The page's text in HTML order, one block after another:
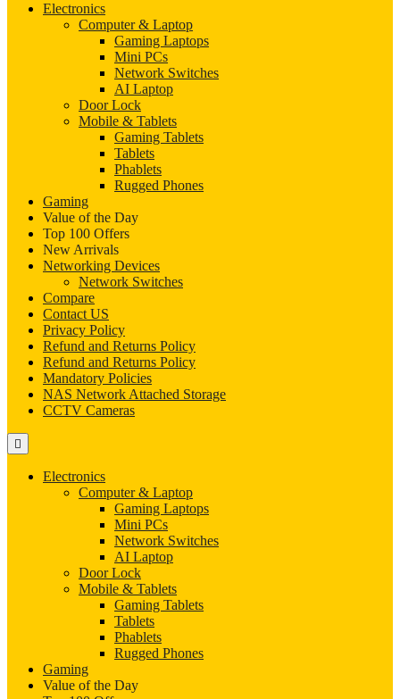
Electronics
Computer & Laptop
Gaming Laptops
Mini PCs
Network Switches
AI Laptop
Door Lock
Mobile & Tablets
Gaming Tablets
Tablets
Phablets
Rugged Phones
Gaming
Value of the Day
Top 100 Offers
New Arrivals
Networking Devices
Network Switches
Compare
Contact US
Privacy Policy
Refund and Returns Policy
Refund and Returns Policy
Mandatory Policies
NAS Network Attached Storage
CCTV Cameras
Electronics
Computer & Laptop
Gaming Laptops
Mini PCs
Network Switches
AI Laptop
Door Lock
Mobile & Tablets
Gaming Tablets
Tablets
Phablets
Rugged Phones
Gaming
Value of the Day